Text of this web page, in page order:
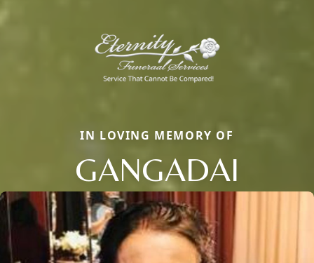
IN LOVING MEMORY OF
GANGADAI